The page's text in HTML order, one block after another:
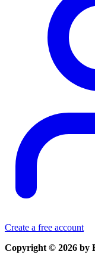
Create a free account
Copyright © 2026 by